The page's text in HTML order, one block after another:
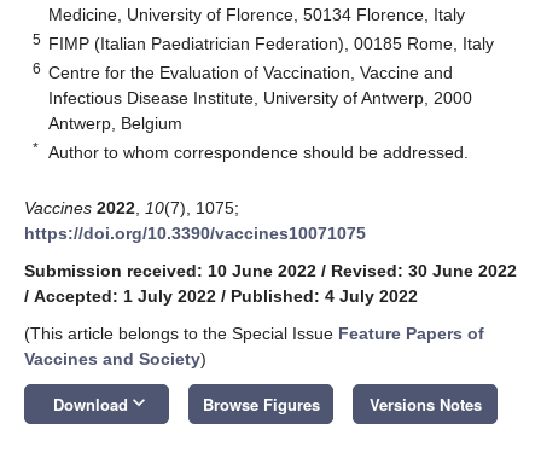
Medicine, University of Florence, 50134 Florence, Italy
5 FIMP (Italian Paediatrician Federation), 00185 Rome, Italy
6 Centre for the Evaluation of Vaccination, Vaccine and
Infectious Disease Institute, University of Antwerp, 2000
Antwerp, Belgium
* Author to whom correspondence should be addressed.
Vaccines 2022 10(7), 1075;
https://doi.org/10.3390/vaccines10071075
Submission received: 10 June 2022 / Revised: 30 June 2022
/ Accepted: 1 July 2022 / Published: 4 July 2022
(This article belongs to the Special Issue Feature Papers of
Vaccines and Society)
Download keyboard_arrow_down Browse Figures Versions Notes